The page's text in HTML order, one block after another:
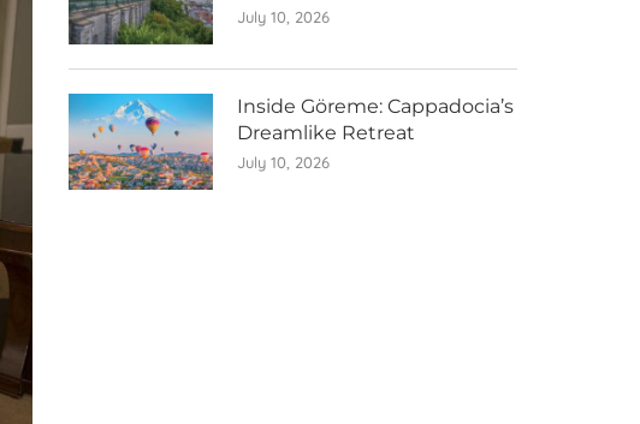
July 10, 2026
Inside Göreme: Cappadocia’s
Dreamlike Retreat
July 10, 2026